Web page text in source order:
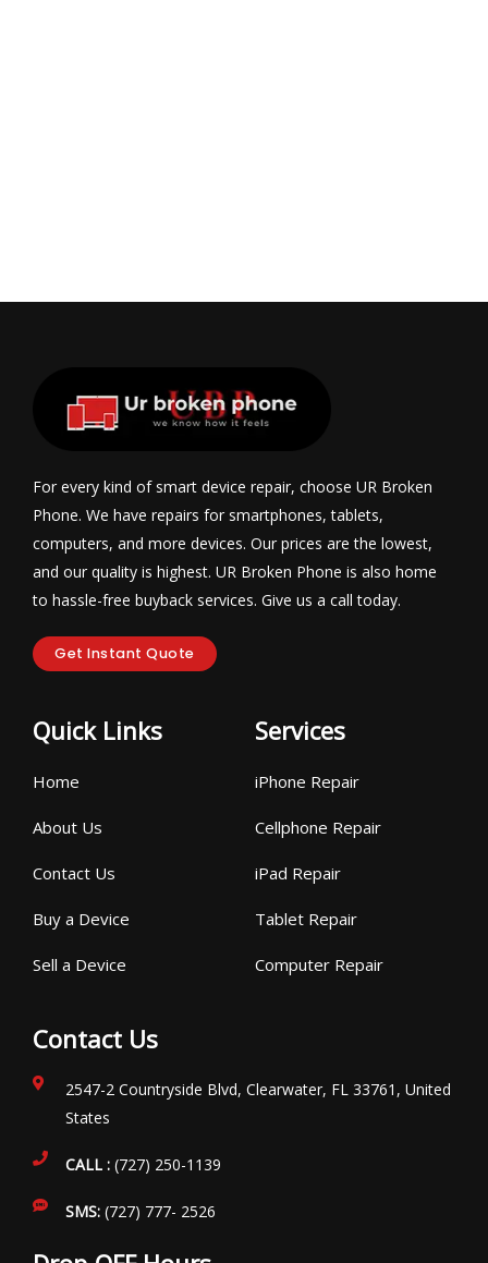
For every kind of smart device repair, choose UR Broken
Phone. We have repairs for smartphones, tablets,
computers, and more devices. Our prices are the lowest,
and our quality is highest. UR Broken Phone is also home
to hassle-free buyback services. Give us a call today.
Get Instant Quote
Quick Links
Home
About Us
Contact Us
Buy a Device
Sell a Device
Services
iPhone Repair
Cellphone Repair
iPad Repair
Tablet Repair
Computer Repair
Contact Us
2547-2 Countryside Blvd, Clearwater, FL 33761, United
States
CALL : (727) 250-1139
SMS:(727) 777- 2526